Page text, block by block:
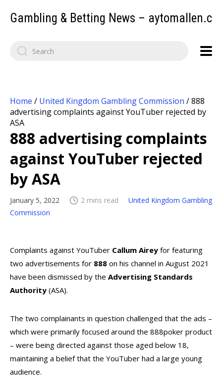
Gambling & Betting News –
Home / United Kingdom Gambling Commission /888
advertising complaints against YouTuber rejected by
ASA
888 advertising complaints
against YouTuber rejected
by ASA
January 5, 2022 2 mins read
United Kingdom Gambling
Commission
Complaints against YouTuber Callum Airey for featuring
two advertisements for 888 on his channel in August 2021
have been dismissed by the Advertising Standards
Authority (ASA).
The two complainants in question challenged that the ads –
which were primarily focused around the 888poker product
– were being directed against those aged below 18,
maintaining a belief that the YouTuber had a large young
audience.